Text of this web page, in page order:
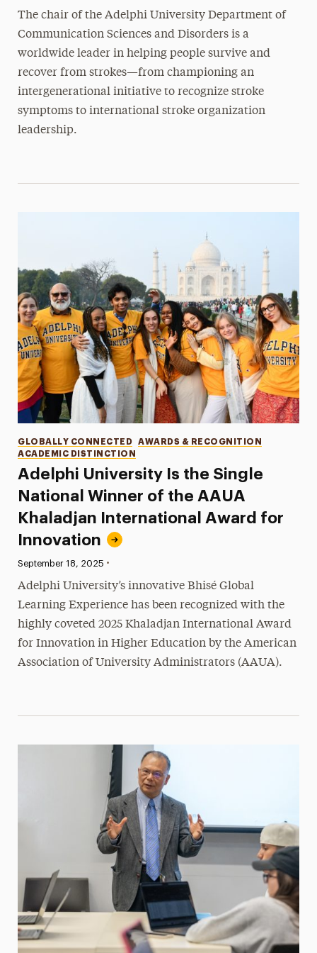
The chair of the Adelphi University Department of
Communication Sciences and Disorders is a
worldwide leader in helping people survive and
recover from strokes—from championing an
intergenerational initiative to recognize stroke
symptoms to international stroke organization
leadership.
Adelphi University Is the Single
National Winner of the AAUA
Khaladjan International Award for
Innovation
Categories
GLOBALLY CONNECTED
AWARDS & RECOGNITION
ACADEMIC DISTINCTION
Published:
September 18, 2025 •
Adelphi University’s innovative Bhisé Global
Learning Experience has been recognized with the
highly coveted 2025 Khaladjan International Award
for Innovation in Higher Education by the American
Association of University Administrators (AAUA).